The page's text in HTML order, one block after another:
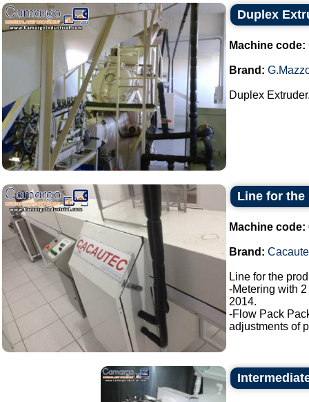
Duplex
Machine code:
Brand:
Duplex
Line for
Machine code:
Brand:
Line for the
-Metering with
2014.
-Flow Pack
adjustments of